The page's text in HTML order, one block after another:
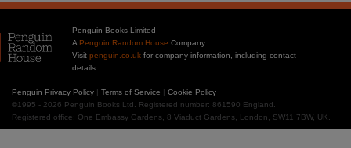
Penguin Books Limited
A Penguin Random House Company
Visit penguin.co.uk for company information, including contact
details.
Penguin Privacy Policy | Terms of Service | Cookie Policy
©1995 - 2026 Penguin Books Ltd. Registered number: 861590 England.
Registered office: One Embassy Gardens, 8 Viaduct Gardens, London, SW11 7BW, UK.